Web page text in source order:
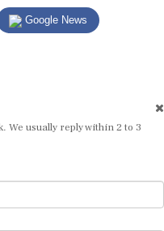
Google News
usually reply within 2 to 3